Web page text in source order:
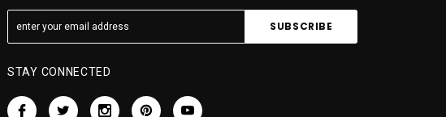
STAY CONNECTED